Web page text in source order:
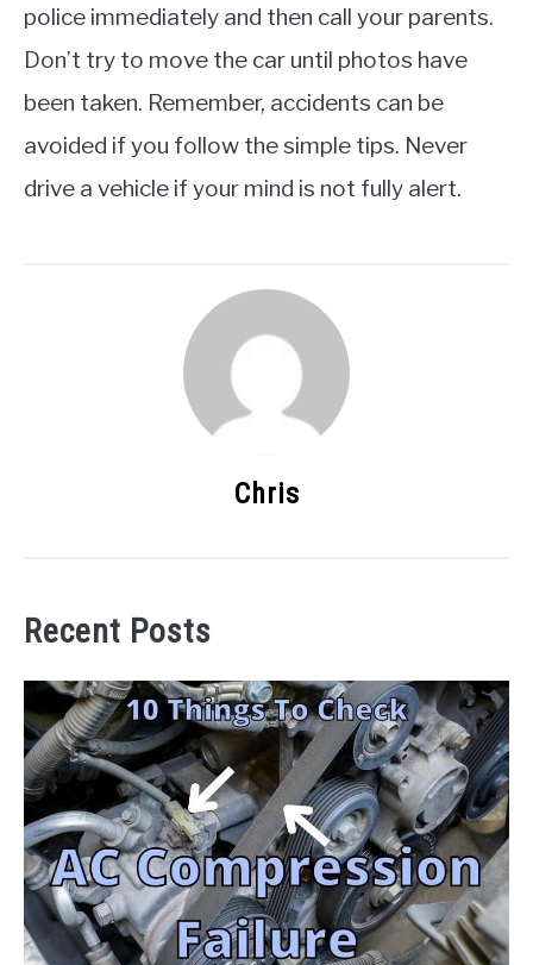
police immediately and then call your parents.
Don’t try to move the car until photos have
been taken. Remember, accidents can be
avoided if you follow the simple tips. Never
drive a vehicle if your mind is not fully alert.
Chris
Recent Posts